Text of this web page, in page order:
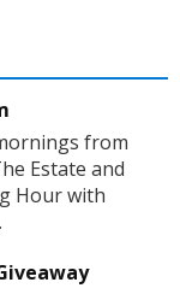
from
Estate and
Hour with